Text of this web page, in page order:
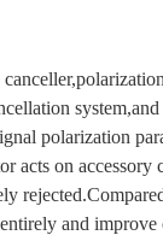
polarization
acts on accessory
and